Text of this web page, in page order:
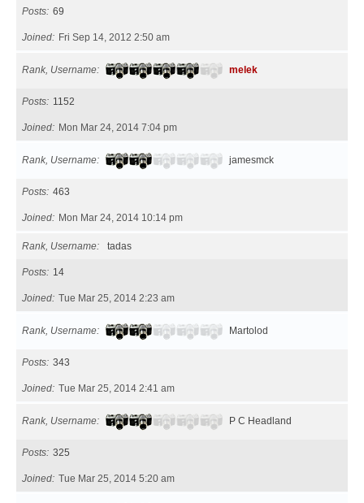
Posts 69
Joined Fri Sep 14, 2012 2:50 am
Rank, Username melek
Posts 1152
Joined Mon Mar 24, 2014 7:04 pm
Rank, Username jamesmck
Posts 463
Joined Mon Mar 24, 2014 10:14 pm
Rank, Username tadas
Posts 14
Joined Tue Mar 25, 2014 2:23 am
Rank, Username Martolod
Posts 343
Joined Tue Mar 25, 2014 2:41 am
Rank, Username P C Headland
Posts 325
Joined Tue Mar 25, 2014 5:20 am